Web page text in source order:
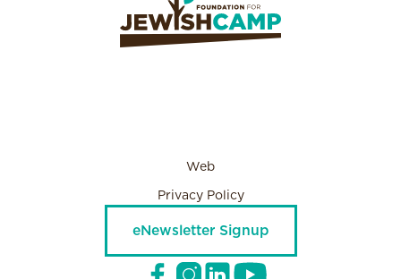
Web
Privacy Policy
eNewsletter Signup